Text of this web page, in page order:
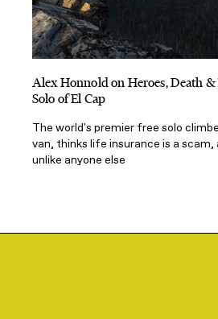
Alex Honnold on Heroes, Death &
Solo of El Cap
The world's premier free solo
van, thinks life insurance is a scam,
unlike anyone else